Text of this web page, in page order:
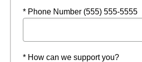
* Phone Number (555) 555-5555
* How can we support you?